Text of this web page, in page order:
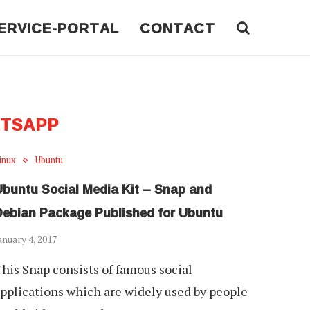
PORTAL CONTACT
Ubuntu
Social Media Kit – Snap and
Package Published for Ubuntu
4, 2017
Snap consists of famous social
which are widely used by people